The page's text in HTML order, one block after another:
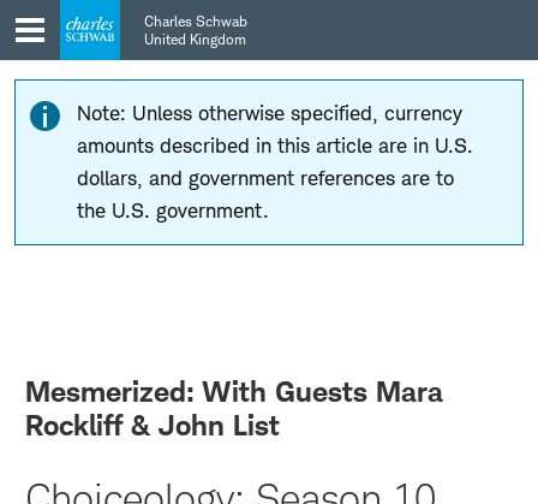
Skip
to
main
navigation
Skip
to
content
Charles Schwab
United Kingdom
Note: Unless otherwise specified, currency
amounts described in this article are in U.S.
dollars, and government references are to
the U.S. government.
Mesmerized: With Guests Mara
Rockliff & John List